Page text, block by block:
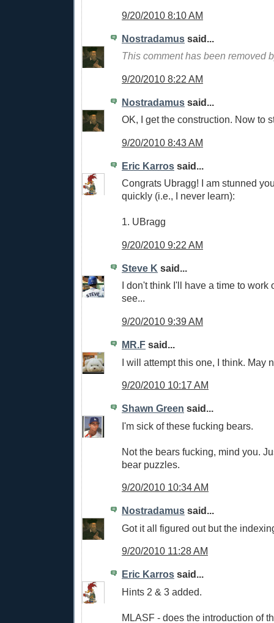
9/20/2010 8:10 AM
Nostradamus said...
This comment has been removed
9/20/2010 8:22 AM
Nostradamus said...
OK, I get the construction. Now to
9/20/2010 8:43 AM
Eric Karros said...
Congrats Ubragg! I am stunned
quickly (i.e., I never learn):
1. UBragg
9/20/2010 9:22 AM
Steve K said...
I don't think I'll have a time to work
see...
9/20/2010 9:39 AM
MR.F said...
I will attempt this one, I think. May
9/20/2010 10:17 AM
Shawn Green said...
I'm sick of these fucking bears.
Not the bears fucking, mind you.
bear puzzles.
9/20/2010 10:34 AM
Nostradamus said...
Got it all figured out but the
9/20/2010 11:28 AM
Eric Karros said...
Hints 2 & 3 added.
MLASF - does the introduction of